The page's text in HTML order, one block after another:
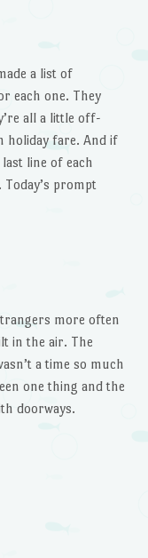
a list of
each one. They
all a little off-
holiday fare. And if
line of each
prompt
more often
in the air. The
a time so much
one thing and the
doorways.